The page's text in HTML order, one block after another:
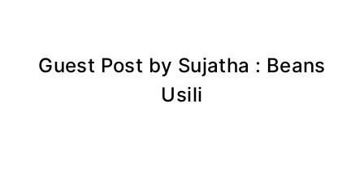
Guest Post by Sujatha : Beans
Usili